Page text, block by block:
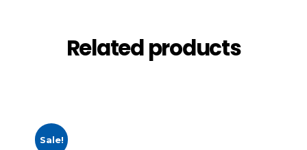
Related products
Sale!